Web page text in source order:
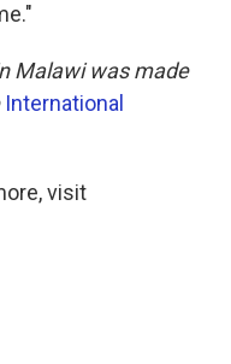
Malawi was made
International
visit